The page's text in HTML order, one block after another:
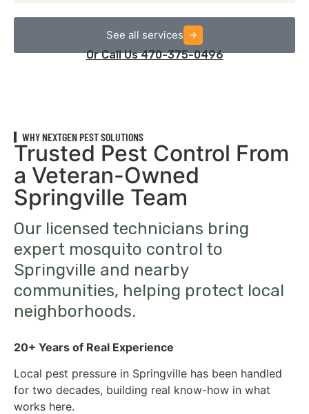
See all services
Or Call Us 470-375-0496
WHY NEXTGEN PEST SOLUTIONS
Trusted Pest Control From
a Veteran-Owned
Springville Team
Our licensed technicians bring
expert mosquito control to
Springville and nearby
communities, helping protect local
neighborhoods.
20+ Years of Real Experience
Local pest pressure in Springville has been handled
for two decades, building real know-how in what
works here.